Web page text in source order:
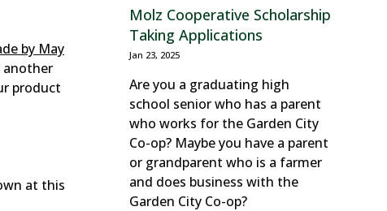
by May
another
product
at this
Molz Cooperative Scholarship
Taking Applications
Jan 23, 2025
Are you a graduating high
school senior who has a parent
who works for the Garden City
Co-op? Maybe you have a parent
or grandparent who is a farmer
and does business with the
Garden City Co-op?